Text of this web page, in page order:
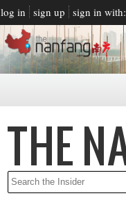
log in sign up sign in with: